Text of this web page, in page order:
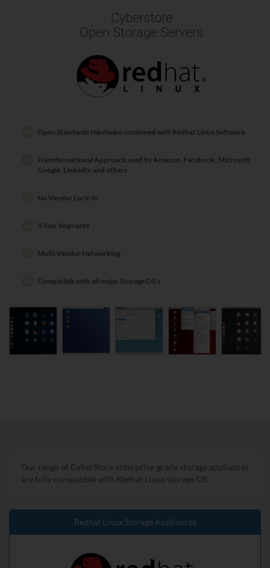
Cyberstore
Open Storage Servers
Open Standards Hardware combined with Redhat Linux Software
Transformational Approach used by Amazon, Facebook, Microsoft,
Google, LinkedIn and others
No Vendor Lock-In
3 Year Warranty
Multi-Vendor Networking
Compatible with all major Storage OS's
Our range of CyberStore enterprise-grade storage appliances
are fully compatible with Redhat Linux storage OS.
Redhat Linux Storage Appliances